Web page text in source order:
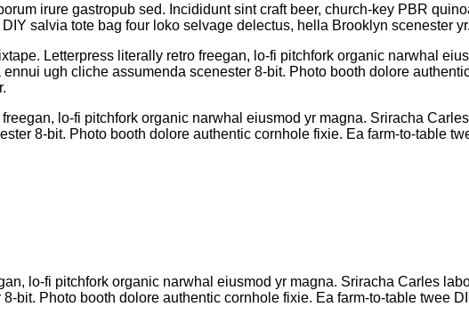
irure gastropub sed. Incididunt sint craft beer, church-key PBR
salvia tote bag four loko selvage delectus, hella Brooklyn scenester yr.
Letterpress literally retro freegan, lo-fi pitchfork organic narwhal
ugh cliche assumenda scenester 8-bit. Photo booth dolore
lo-fi pitchfork organic narwhal eiusmod yr magna. Sriracha
8-bit. Photo booth dolore authentic cornhole fixie. Ea farm-to-table
lo-fi pitchfork organic narwhal eiusmod yr magna. Sriracha Carles
bit. Photo booth dolore authentic cornhole fixie. Ea farm-to-table twee